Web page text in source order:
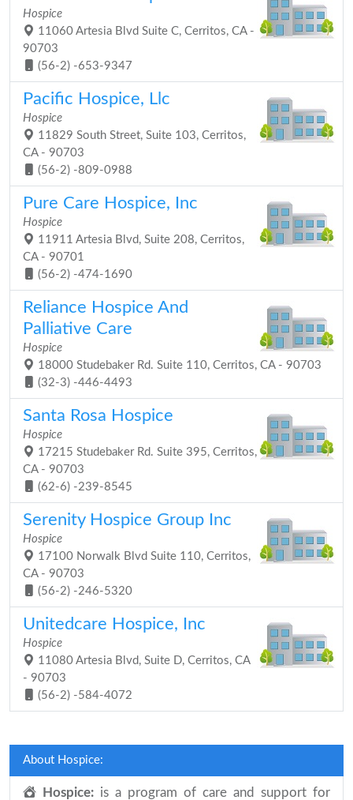
Hospice
11060 Artesia Blvd Suite C, Cerritos, CA -
90703
(56-2) -653-9347
Pacific Hospice, Llc
Hospice
11829 South Street, Suite 103, Cerritos,
CA - 90703
(56-2) -809-0988
Pure Care Hospice, Inc
Hospice
11911 Artesia Blvd, Suite 208, Cerritos,
CA - 90701
(56-2) -474-1690
Reliance Hospice And
Palliative Care
Hospice
18000 Studebaker Rd. Suite 110, Cerritos, CA - 90703
(32-3) -446-4493
Santa Rosa Hospice
Hospice
17215 Studebaker Rd. Suite 395, Cerritos,
CA - 90703
(62-6) -239-8545
Serenity Hospice Group Inc
Hospice
17100 Norwalk Blvd Suite 110, Cerritos,
CA - 90703
(56-2) -246-5320
Unitedcare Hospice, Inc
Hospice
11080 Artesia Blvd, Suite D, Cerritos, CA
- 90703
(56-2) -584-4072
About Hospice:
Hospice: is a program of care and support for